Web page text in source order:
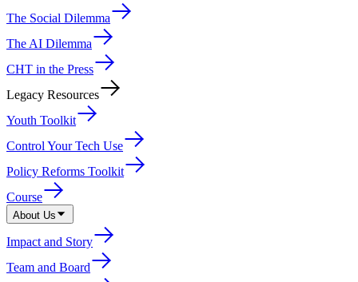
The Social Dilemma
The AI Dilemma
CHT in the Press
Legacy Resources
Youth Toolkit
Control Your Tech Use
Policy Reforms Toolkit
Course
About Us
Impact and Story
Team and Board